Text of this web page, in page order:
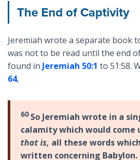
The End of Captivity
Jeremiah wrote a separate book
was not to be read until the end
found in Jeremiah 50:1 to 51:58.
64,
60 So Jeremiah wrote in a
calamity which would come
that is, all these words
written concerning Babylon.